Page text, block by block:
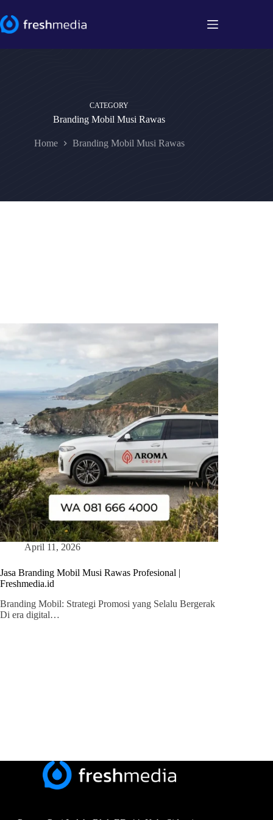
to
content
CATEGORY
Branding Mobil Musi Rawas
Home Branding Mobil Musi Rawas
April 11, 2026
Jasa Branding Mobil Musi Rawas Profesional |
Freshmedia.id
Branding Mobil: Strategi Promosi yang Selalu Bergerak
Di era digital…